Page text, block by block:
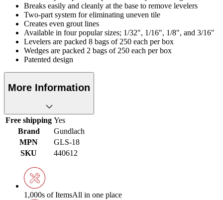
Breaks easily and cleanly at the base to remove levelers
Two-part system for eliminating uneven tile
Creates even grout lines
Available in four popular sizes; 1/32", 1/16", 1/8", and 3/16"
Levelers are packed 8 bags of 250 each per box
Wedges are packed 2 bags of 250 each per box
Patented design
More Information
Free shipping Yes
Brand
Gundlach
MPN
GLS-18
SKU
440612
1,000s of ItemsAll in one place